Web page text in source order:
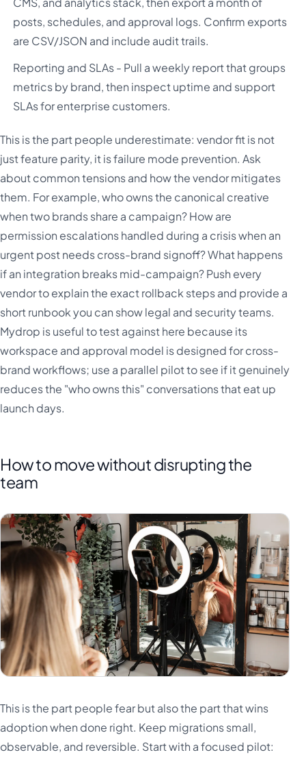
posts, schedules, and approval logs. Confirm exports
are CSV/JSON and include audit trails.
Reporting and SLAs - Pull a weekly report that groups
metrics by brand, then inspect uptime and support
SLAs for enterprise customers.
This is the part people underestimate: vendor fit is not
just feature parity, it is failure mode prevention. Ask
about common tensions and how the vendor mitigates
them. For example, who owns the canonical creative
when two brands share a campaign? How are
permission escalations handled during a crisis when an
urgent post needs cross-brand signoff? What happens
if an integration breaks mid-campaign? Push every
vendor to explain the exact rollback steps and provide a
short runbook you can show legal and security teams.
Mydrop is useful to test against here because its
workspace and approval model is designed for cross-
brand workflows; use a parallel pilot to see if it genuinely
reduces the "who owns this" conversations that eat up
launch days.
How to move without disrupting the
team
This is the part people fear but also the part that wins
adoption when done right. Keep migrations small,
observable, and reversible. Start with a focused pilot: